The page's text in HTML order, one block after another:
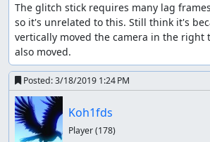
The glitch stick requires many lag
so it's unrelated to this. Still think it's
vertically moved the camera in the right
also moved.
Posted:3/18/2019 1:24 PM
Koh1fds
Player(178)